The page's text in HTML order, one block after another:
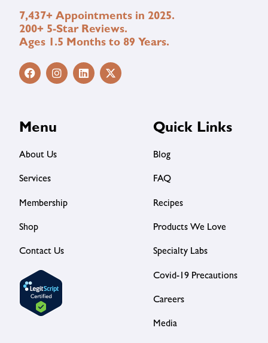
7,437+ Appointments in 2025.
200+ 5-Star Reviews.
Ages 1.5 Months to 89 Years.
Menu
About Us
Services
Membership
Shop
Contact Us
Quick Links
Blog
FAQ
Recipes
Products We Love
Specialty Labs
Covid-19 Precautions
Careers
Media